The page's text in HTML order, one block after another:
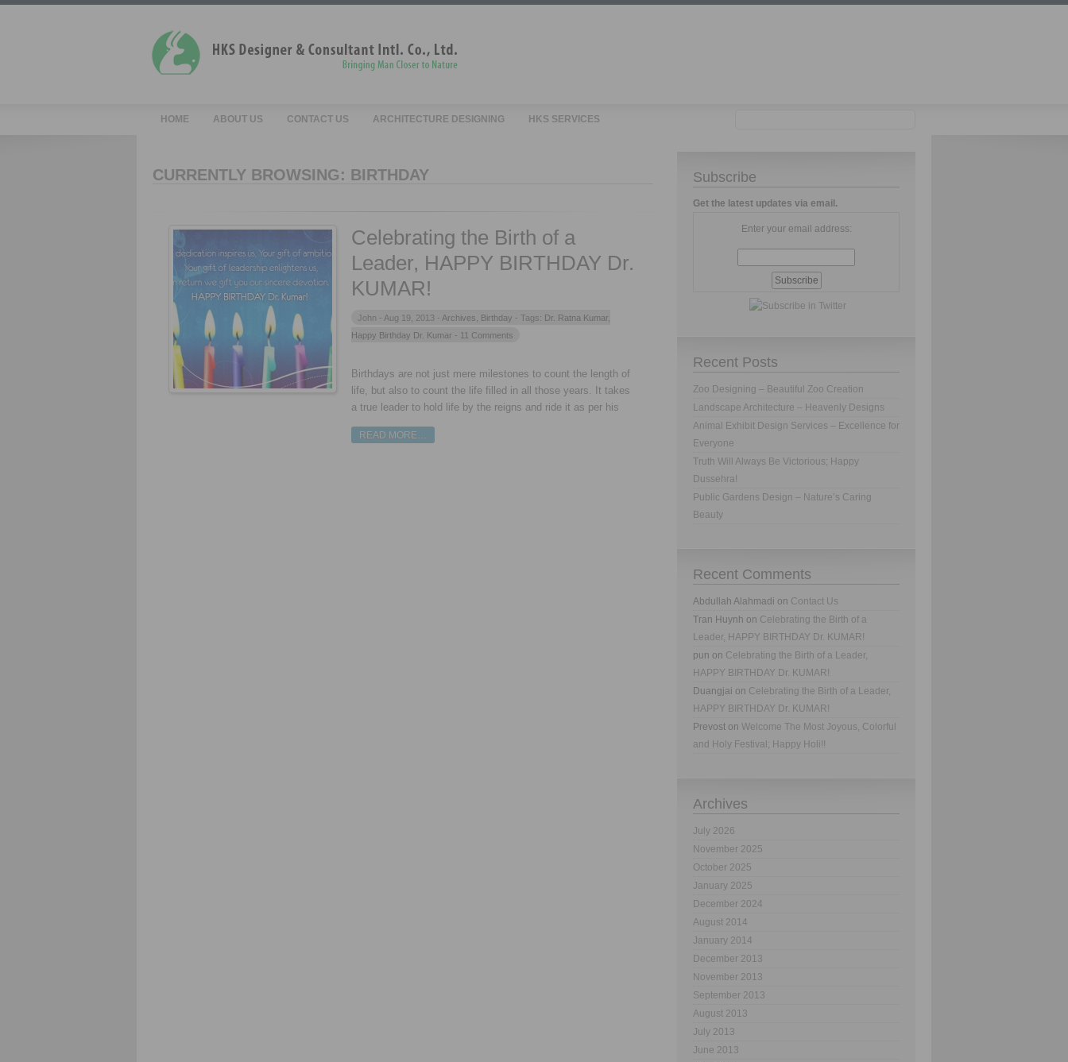
HOME ABOUT US CONTACT US ARCHITECTURE DESIGNING HKS SERVICES
CURRENTLY BROWSING: BIRTHDAY
Celebrating the Birth of a
Leader, HAPPY BIRTHDAY Dr.
KUMAR!
John - Aug 19, 2013 - Archives Birthday - Tags: Dr. Ratna Kumar
Happy Birthday Dr. Kumar - 11 Comments
Birthdays are not just mere milestones to count the length of
life, but also to count the life filled in all those years. It takes
a true leader to hold life by the reigns and ride it as per his
READ MORE…
Subscribe
Get the latest updates via email.
Enter your email address:
Recent Posts
Zoo Designing – Beautiful Zoo Creation
Landscape Architecture – Heavenly Designs
Animal Exhibit Design Services – Excellence for
Everyone
Truth Will Always Be Victorious; Happy
Dussehra!
Public Gardens Design – Nature’s Caring
Beauty
Recent Comments
Abdullah Alahmadi on Contact Us
Tran Huynh on Celebrating the Birth of a
Leader, HAPPY BIRTHDAY Dr. KUMAR!
pun on Celebrating the Birth of a Leader,
HAPPY BIRTHDAY Dr. KUMAR!
Duangjai on Celebrating the Birth of a Leader,
HAPPY BIRTHDAY Dr. KUMAR!
Prevost on Welcome The Most Joyous, Colorful
and Holy Festival; Happy Holi!!
Archives
July 2026
November 2025
October 2025
January 2025
December 2024
August 2014
January 2014
December 2013
November 2013
September 2013
August 2013
July 2013
June 2013